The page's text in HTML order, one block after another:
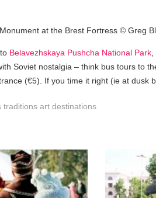
Belavezhskaya Pushcha National Park,
Soviet nostalgia – think bus tours to
(€5). If you time it right (ie at
traditions art destinations